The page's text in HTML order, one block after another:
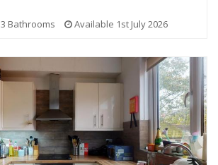
3 Bathrooms Available 1st July 2026